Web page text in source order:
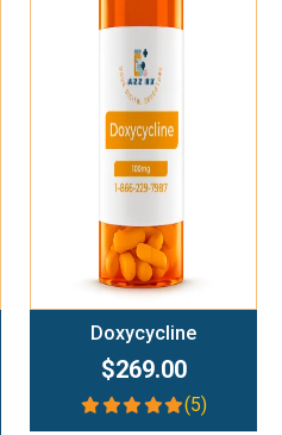
Add To Cart
Doxycycline
$269.00
(5)